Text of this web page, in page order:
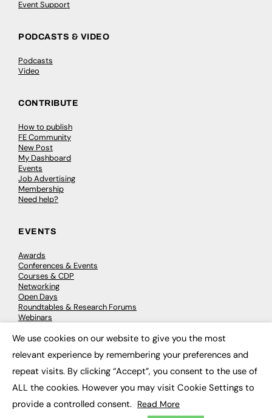
Event Support
PODCASTS & VIDEO
Podcasts
Video
CONTRIBUTE
How to publish
FE Community
New Post
My Dashboard
Events
Job Advertising
Membership
Need help?
EVENTS
Awards
Conferences & Events
Courses & CDP
Networking
Open Days
Roundtables & Research Forums
Webinars
© 2026 FE News: Every week since 2003
We use cookies on our website to give you the most
relevant experience by remembering your preferences and
repeat visits. By clicking “Accept”, you consent to the use of
ALL the cookies. However you may visit Cookie Settings to
provide a controlled consent. Read More